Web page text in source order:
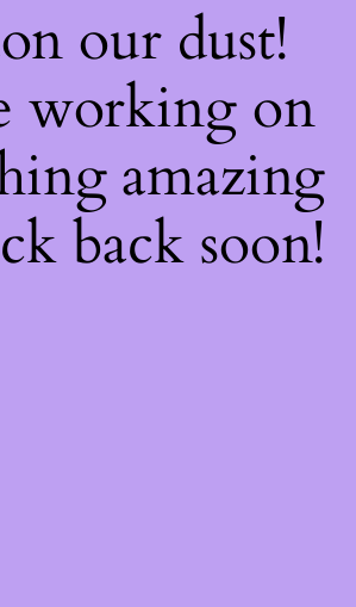
our dust!
working on
amazing
back soon!